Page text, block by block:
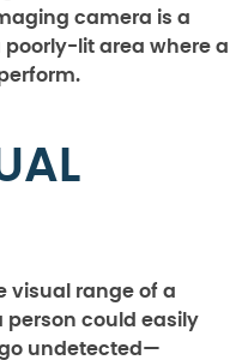
camera is a
lit area where a
visual range of a
could easily
undetected—